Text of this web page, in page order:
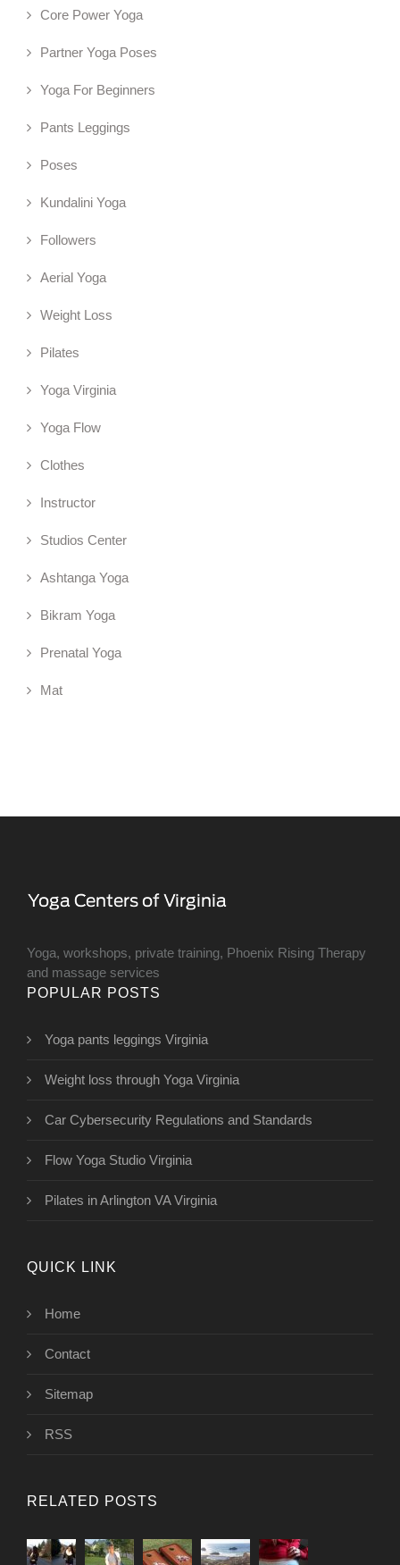
Core Power Yoga
Partner Yoga Poses
Yoga For Beginners
Pants Leggings
Poses
Kundalini Yoga
Followers
Aerial Yoga
Weight Loss
Pilates
Yoga Virginia
Yoga Flow
Clothes
Instructor
Studios Center
Ashtanga Yoga
Bikram Yoga
Prenatal Yoga
Mat
Yoga, workshops, private training, Phoenix Rising Therapy
and massage services
POPULAR POSTS
Yoga pants leggings Virginia
Weight loss through Yoga Virginia
Car Cybersecurity Regulations and Standards
Flow Yoga Studio Virginia
Pilates in Arlington VA Virginia
QUICK LINK
Home
Contact
Sitemap
RSS
RELATED POSTS